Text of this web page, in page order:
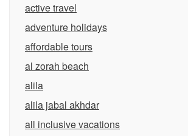
active travel
adventure holidays
affordable tours
al zorah beach
alila
alila jabal akhdar
all inclusive vacations